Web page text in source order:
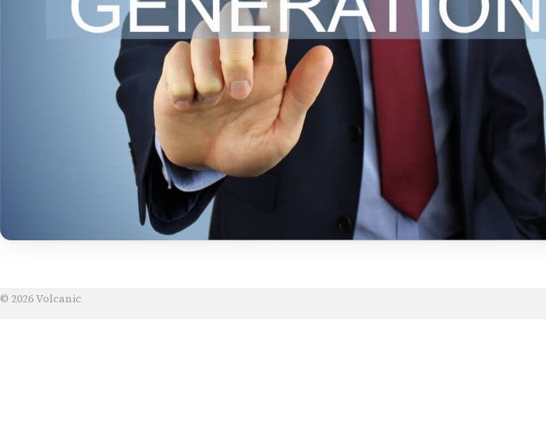
© 2026 Volcanic